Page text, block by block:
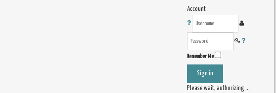
Account
Remember Me
Sign in
Please wait, authorizing ...